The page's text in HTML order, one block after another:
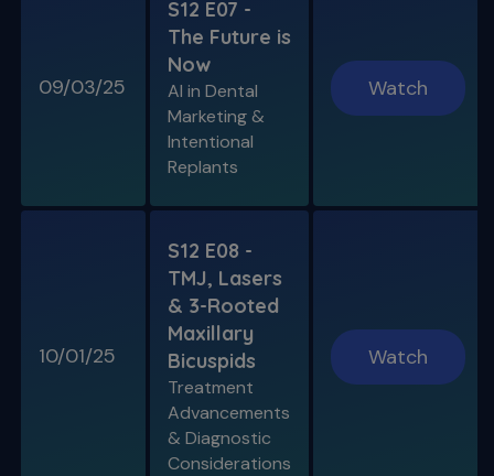
09/03/25
S12 E07 -
The Future is
Now
AI in Dental
Marketing &
Intentional
Replants
Watch
10/01/25
S12 E08 -
TMJ, Lasers
& 3-Rooted
Maxillary
Bicuspids
Treatment
Advancements
& Diagnostic
Considerations
Watch